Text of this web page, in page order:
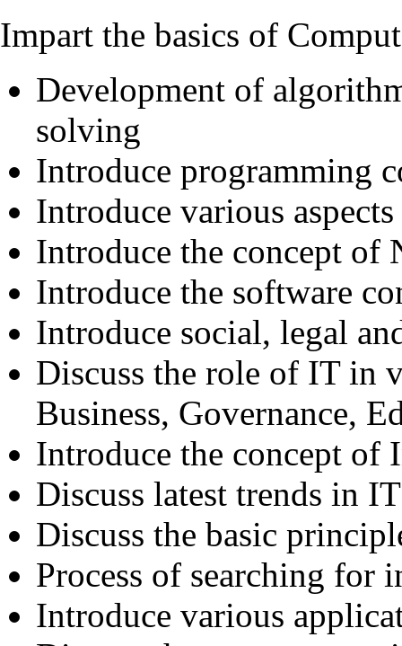
Impart the basics of
Development of
solving
Introduce programming
Introduce various
Introduce the concept of
Introduce the software
Introduce social, legal
Discuss the role of IT in
Business, Governance,
Introduce the concept of
Discuss latest trends in IT
Discuss the basic
Process of searching for
Introduce various